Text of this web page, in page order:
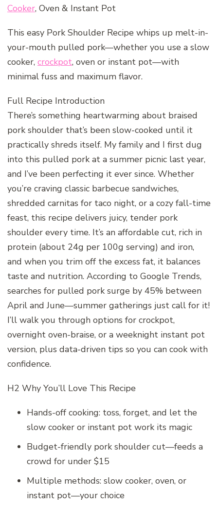
Cooker, Oven & Instant Pot
This easy Pork Shoulder Recipe whips up melt-in-
your-mouth pulled pork—whether you use a slow
cooker, crockpot, oven or instant pot—with
minimal fuss and maximum flavor.
Full Recipe Introduction
There’s something heartwarming about braised
pork shoulder that’s been slow-cooked until it
practically shreds itself. My family and I first dug
into this pulled pork at a summer picnic last year,
and I’ve been perfecting it ever since. Whether
you’re craving classic barbecue sandwiches,
shredded carnitas for taco night, or a cozy fall-time
feast, this recipe delivers juicy, tender pork
shoulder every time. It’s an affordable cut, rich in
protein (about 24g per 100g serving) and iron,
and when you trim off the excess fat, it balances
taste and nutrition. According to Google Trends,
searches for pulled pork surge by 45% between
April and June—summer gatherings just call for it!
I’ll walk you through options for crockpot,
overnight oven-braise, or a weeknight instant pot
version, plus data-driven tips so you can cook with
confidence.
H2 Why You’ll Love This Recipe
Hands-off cooking: toss, forget, and let the
slow cooker or instant pot work its magic
Budget-friendly pork shoulder cut—feeds a
crowd for under $15
Multiple methods: slow cooker, oven, or
instant pot—your choice